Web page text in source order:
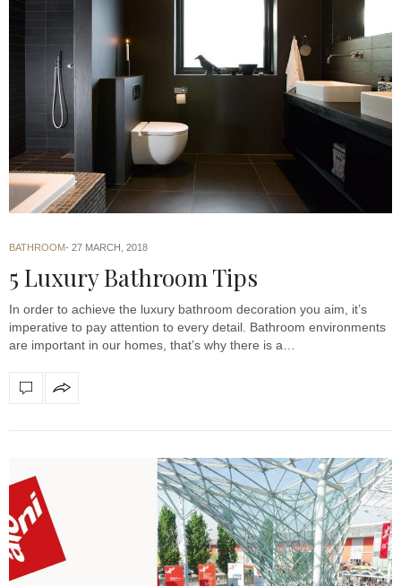
BATHROOM 27 MARCH, 2018
5 Luxury Bathroom Tips
In order to achieve the luxury bathroom decoration you aim, it’s
imperative to pay attention to every detail. Bathroom environments
are important in our homes, that’s why there is a…